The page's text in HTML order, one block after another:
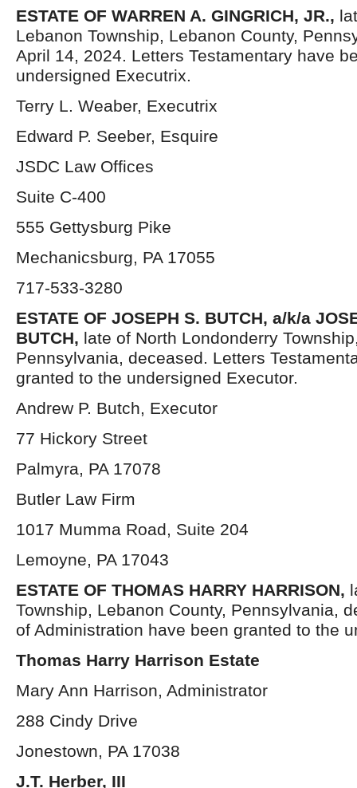
ESTATE OF WARREN A. GINGRICH, JR.,
Lebanon Township, Lebanon County,
April 14, 2024. Letters Testamentary have
undersigned Executrix.
Terry L. Weaber, Executrix
Edward P. Seeber, Esquire
JSDC Law Offices
Suite C-400
555 Gettysburg Pike
Mechanicsburg, PA 17055
717-533-3280
ESTATE OF JOSEPH S. BUTCH, a/k/a
BUTCH, late of North Londonderry
Pennsylvania, deceased. Letters
granted to the undersigned Executor.
Andrew P. Butch, Executor
77 Hickory Street
Palmyra, PA 17078
Butler Law Firm
1017 Mumma Road, Suite 204
Lemoyne, PA 17043
ESTATE OF THOMAS HARRY HARRISON,
Township, Lebanon County, Pennsylvania,
of Administration have been granted to the
Thomas Harry Harrison Estate
Mary Ann Harrison, Administrator
288 Cindy Drive
Jonestown, PA 17038
J.T. Herber, III